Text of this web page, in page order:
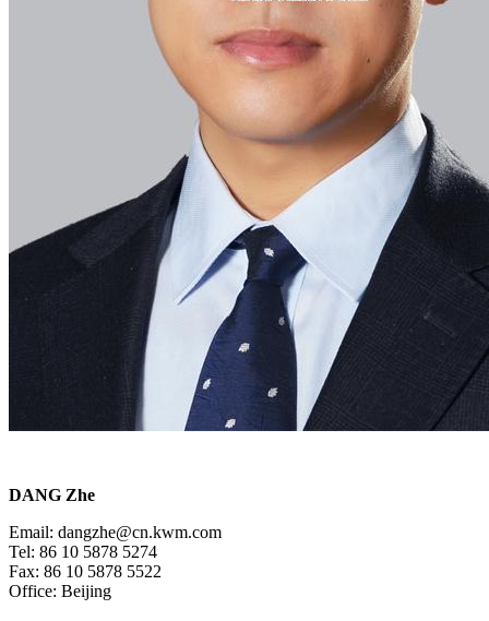
DANG Zhe
Email: dangzhe@cn.kwm.com
Tel: 86 10 5878 5274
Fax: 86 10 5878 5522
Office: Beijing